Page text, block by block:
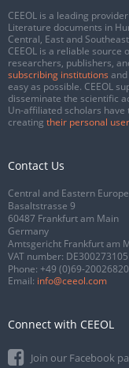
CEEOL is a leading
Literature documents in
Central, East and
CEEOL is a reliable
researchers, publishers,
subscribing institutions
easy as possible. CEEOL
disseminate the scientific
Un-affiliated scholars
creating their personal
Contact Us
Central and Eastern
Basaltstrasse 9
60487 Frankfurt am Main
Germany
Amtsgericht Frankfurt am
VAT number: DE300273105
Phone: +49 (0)69-20026820
Email: info@ceeol.com
Connect with CEEOL
Join our Facebook